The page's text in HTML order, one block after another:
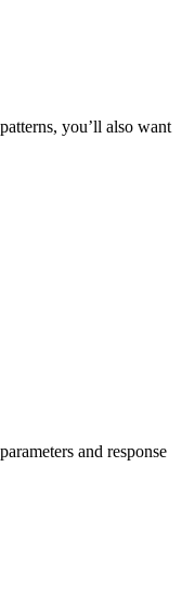
you’ll also want
and response